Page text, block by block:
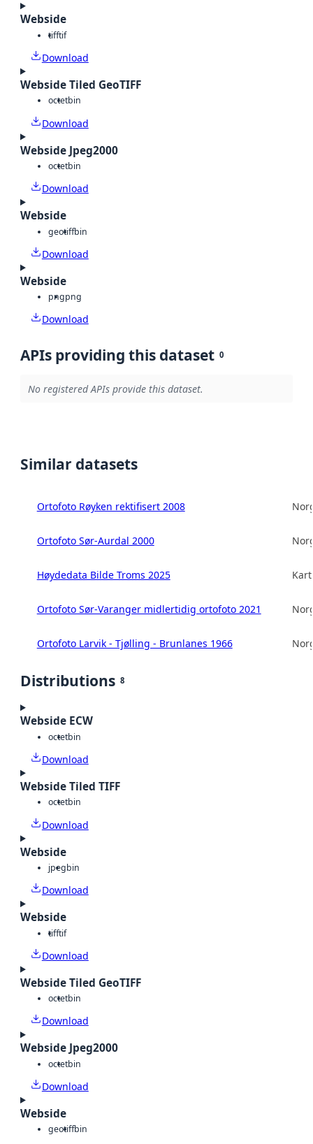
Webside
tifftif
Download
Webside Tiled GeoTIFF
octetbin
Download
Webside Jpeg2000
octetbin
Download
Webside
geotiffbin
Download
Webside
pngpng
Download
APIs providing this dataset 0
No registered APIs provide this dataset.
Similar datasets
Ortofoto Røyken rektifisert 2008
Ortofoto Sør-Aurdal 2000
Høydedata Bilde Troms 2025
Ortofoto Sør-Varanger midlertidig ortofoto 2021
Ortofoto Larvik - Tjølling - Brunlanes 1966
Distributions 8
Webside ECW
octetbin
Download
Webside Tiled TIFF
octetbin
Download
Webside
jpegbin
Download
Webside
tifftif
Download
Webside Tiled GeoTIFF
octetbin
Download
Webside Jpeg2000
octetbin
Download
Webside
geotiffbin